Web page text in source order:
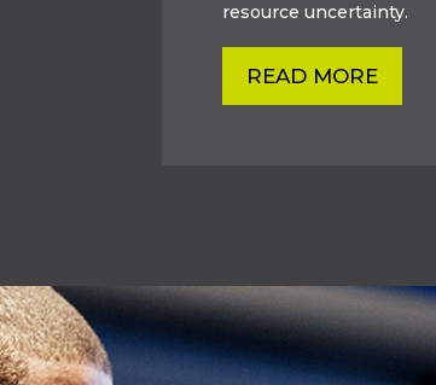
resource uncertainty.
READ MORE